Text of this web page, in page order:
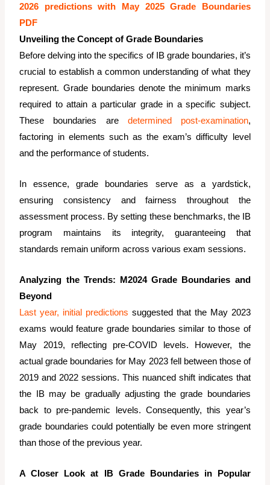
2026 predictions with May 2025 Grade Boundaries
PDF
Unveiling the Concept of Grade Boundaries
Before delving into the specifics of IB grade boundaries, it’s
crucial to establish a common understanding of what they
represent. Grade boundaries denote the minimum marks
required to attain a particular grade in a specific subject.
These boundaries are determined post-examination,
factoring in elements such as the exam’s difficulty level
and the performance of students.
In essence, grade boundaries serve as a yardstick,
ensuring consistency and fairness throughout the
assessment process. By setting these benchmarks, the IB
program maintains its integrity, guaranteeing that
standards remain uniform across various exam sessions.
Analyzing the Trends: M2024 Grade Boundaries and
Beyond
Last year, initial predictions suggested that the May 2023
exams would feature grade boundaries similar to those of
May 2019, reflecting pre-COVID levels. However, the
actual grade boundaries for May 2023 fell between those of
2019 and 2022 sessions. This nuanced shift indicates that
the IB may be gradually adjusting the grade boundaries
back to pre-pandemic levels. Consequently, this year’s
grade boundaries could potentially be even more stringent
than those of the previous year.
A Closer Look at IB Grade Boundaries in Popular